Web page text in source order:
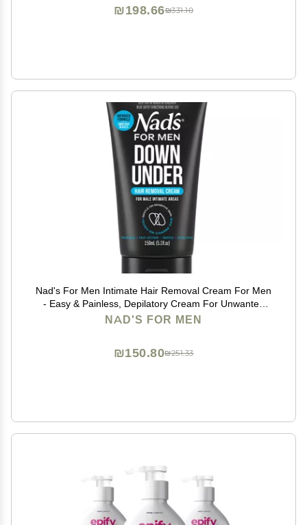
₪331.10
₪198.66
Nad's For Men Intimate Hair Removal Cream For Men
- Easy & Painless, Depilatory Cream For Unwanted
Male Hair In Intimate/Private Area, Suitable For All
NAD'S FOR MEN
₪251.33
₪150.80